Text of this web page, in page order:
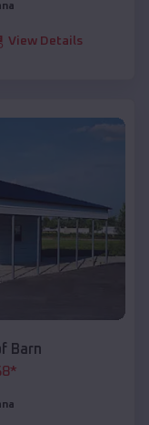
View Details
Barn
*